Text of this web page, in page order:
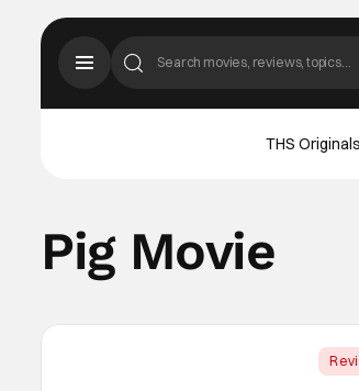
THS Originals
Pig Movie